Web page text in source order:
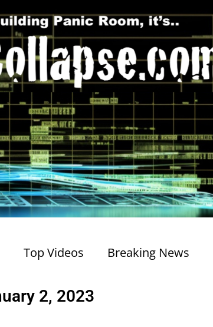
Top Videos Breaking News
2, 2023